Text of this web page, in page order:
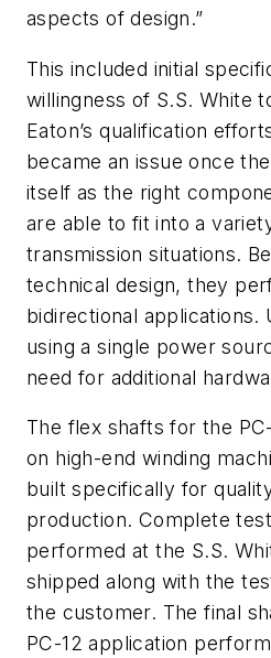
aspects of design.”
This included initial
willingness of S.S. White
Eaton’s qualification
became an issue once
itself as the right
are able to fit into a
transmission situations.
technical design, they
bidirectional applications.
using a single power
need for additional
The flex shafts for the
on high-end winding
built specifically for
production. Complete
performed at the S.S.
shipped along with the
the customer. The final
PC-12 application